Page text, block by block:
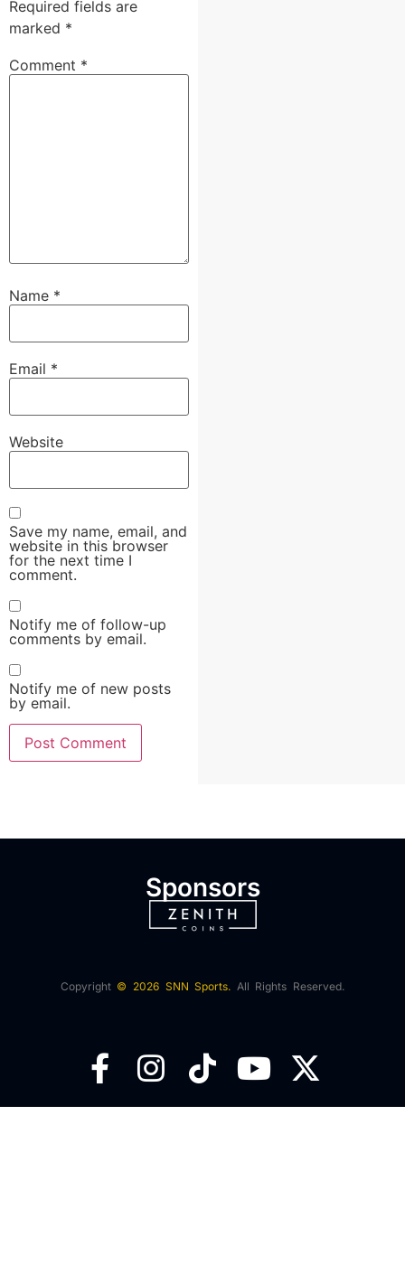
Required fields are
marked *
Comment *
Name *
Email *
Website
Save my name, email, and
website in this browser
for the next time I
comment.
Notify me of follow-up
comments by email.
Notify me of new posts
by email.
Sponsors
Copyright © 2026 SNN Sports. All Rights Reserved.